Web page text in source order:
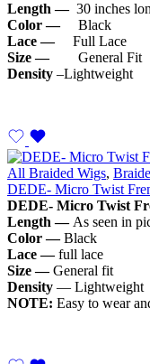
Length — 30 inches
Color —
Black
Lace — Full Lace
Size — General Fit
Density –Lightweight
All Braided Wigs,
DEDE- Micro Twist
DEDE- Micro Twist
Length — As seen in
Color —Black
Lace —full lace
Size —General fit
Density — Lightweight
NOTE: Easy to wear